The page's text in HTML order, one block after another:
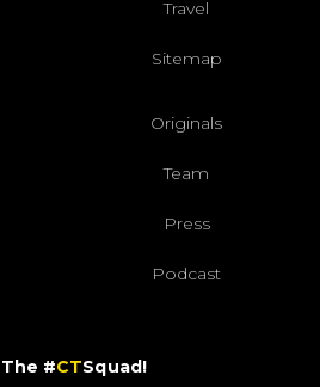
Travel
Sitemap
Originals
Team
Press
Podcast
#CTSquad!